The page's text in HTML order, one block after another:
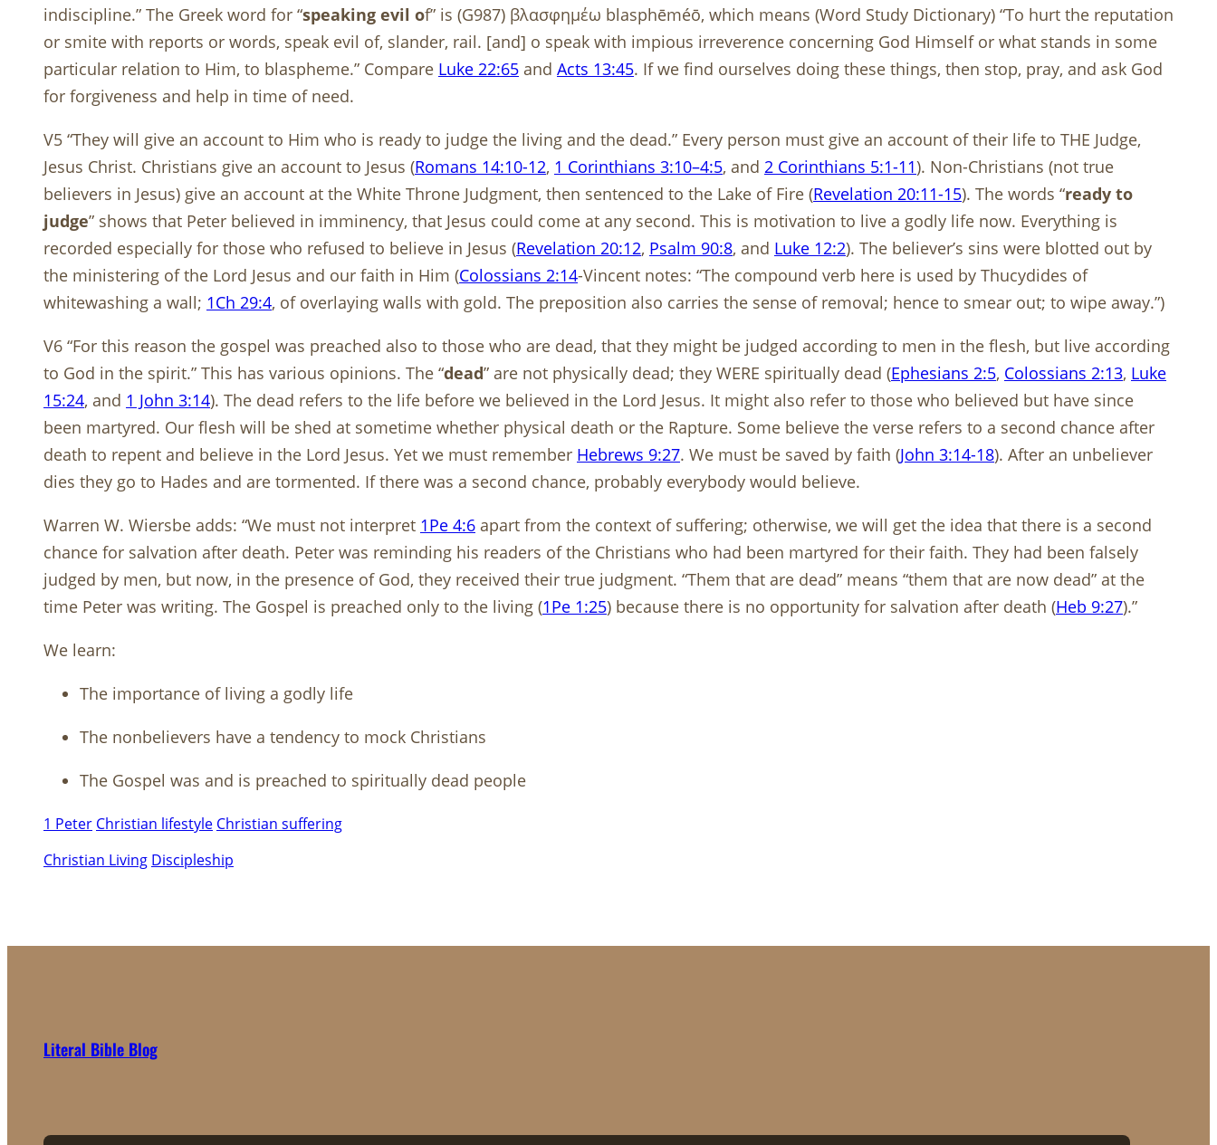
indiscipline.” The Greek word for “speaking evil of” is (G987) βλασφημέω blasphēméō, which means (Word Study Dictionary) “To hurt the reputation
or smite with reports or words, speak evil of, slander, rail. [and] o speak with impious irreverence concerning God Himself or what stands in some
particular relation to Him, to blaspheme.” Compare Luke 22:65 and Acts 13:45. If we find ourselves doing these things, then stop, pray, and ask God
for forgiveness and help in time of need.
V5 “They will give an account to Him who is ready to judge the living and the dead.” Every person must give an account of their life to THE Judge,
Jesus Christ. Christians give an account to Jesus (Romans 14:10-12, 1 Corinthians 3:10–4:5, and 2 Corinthians 5:1-11). Non-Christians (not true
believers in Jesus) give an account at the White Throne Judgment, then sentenced to the Lake of Fire (Revelation 20:11-15). The words “ready to
judge” shows that Peter believed in imminency, that Jesus could come at any second. This is motivation to live a godly life now. Everything is
recorded especially for those who refused to believe in Jesus (Revelation 20:12, Psalm 90:8, and Luke 12:2). The believer’s sins were blotted out by
the ministering of the Lord Jesus and our faith in Him (Colossians 2:14-Vincent notes: “The compound verb here is used by Thucydides of
whitewashing a wall; 1Ch 29:4, of overlaying walls with gold. The preposition also carries the sense of removal; hence to smear out; to wipe away.”)
V6 “For this reason the gospel was preached also to those who are dead, that they might be judged according to men in the flesh, but live according
to God in the spirit.” This has various opinions. The “dead” are not physically dead; they WERE spiritually dead (Ephesians 2:5, Colossians 2:13, Luke
15:24, and 1 John 3:14). The dead refers to the life before we believed in the Lord Jesus. It might also refer to those who believed but have since
been martyred. Our flesh will be shed at sometime whether physical death or the Rapture. Some believe the verse refers to a second chance after
death to repent and believe in the Lord Jesus. Yet we must remember Hebrews 9:27. We must be saved by faith (John 3:14-18). After an unbeliever
dies they go to Hades and are tormented. If there was a second chance, probably everybody would believe.
Warren W. Wiersbe adds: “We must not interpret 1Pe 4:6 apart from the context of suffering; otherwise, we will get the idea that there is a second
chance for salvation after death. Peter was reminding his readers of the Christians who had been martyred for their faith. They had been falsely
judged by men, but now, in the presence of God, they received their true judgment. “Them that are dead” means “them that are now dead” at the
time Peter was writing. The Gospel is preached only to the living (1Pe 1:25) because there is no opportunity for salvation after death (Heb 9:27).”
We learn:
The importance of living a godly life
The nonbelievers have a tendency to mock Christians
The Gospel was and is preached to spiritually dead people
1 Peter Christian lifestyle Christian suffering
Christian Living Discipleship
Literal Bible Blog